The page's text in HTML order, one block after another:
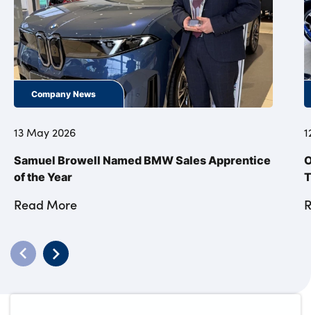
Company News
13 May 2026
Samuel Browell Named BMW Sales Apprentice
of the Year
Read More